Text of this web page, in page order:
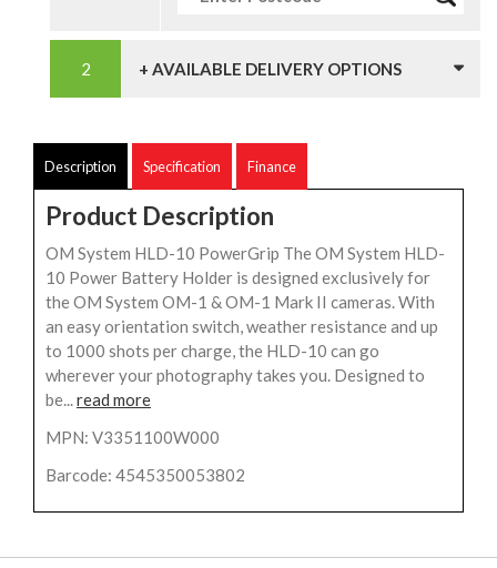
+ AVAILABLE DELIVERY OPTIONS
Description Specification Finance
Product Description
OM System HLD-10 PowerGrip The OM System HLD-
10 Power Battery Holder is designed exclusively for
the OM System OM-1 & OM-1 Mark II cameras. With
an easy orientation switch, weather resistance and up
to 1000 shots per charge, the HLD-10 can go
wherever your photography takes you. Designed to
be... read more
MPN: V3351100W000
Barcode: 4545350053802